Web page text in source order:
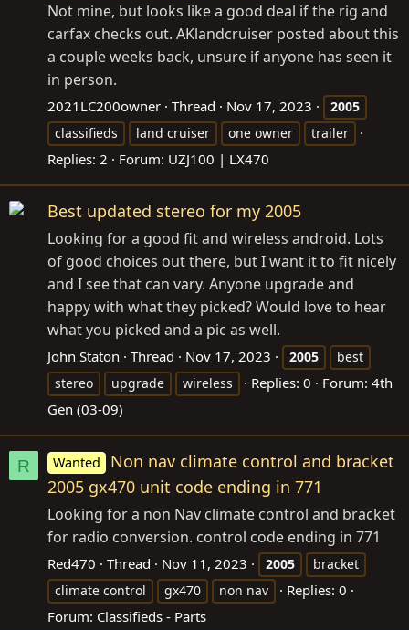
Not mine, but looks like a good deal if the rig and
carfax checks out. AKlandcruiser posted about this
a couple weeks back, unsure if anyone has seen it
in person.
2021LC200owner Thread Nov 17, 2023
2005
classifieds
land cruiser one owner trailer
Replies: 2 Forum: UZJ100 | LX470
Best updated stereo for my 2005
Looking for a good fit and wireless android. Lots
of good choices out there, but I want it to fit nicely
and I see that can vary. Anyone upgrade and
happy with what they picked? Would love to hear
what you picked and a pic as well.
John Staton Thread Nov 17, 2023 2005
best
stereo
upgrade wireless Replies: 0 Forum: 4th
Gen (03-09)
R Wanted
Non nav climate control and bracket
2005 gx470 unit code ending in 771
Looking for a non Nav climate control and bracket
for radio conversion. control code ending in 771
Red470 Thread Nov 11, 2023 2005
bracket
climate control
gx470 non nav
Replies: 0
Forum: Classifieds - Parts